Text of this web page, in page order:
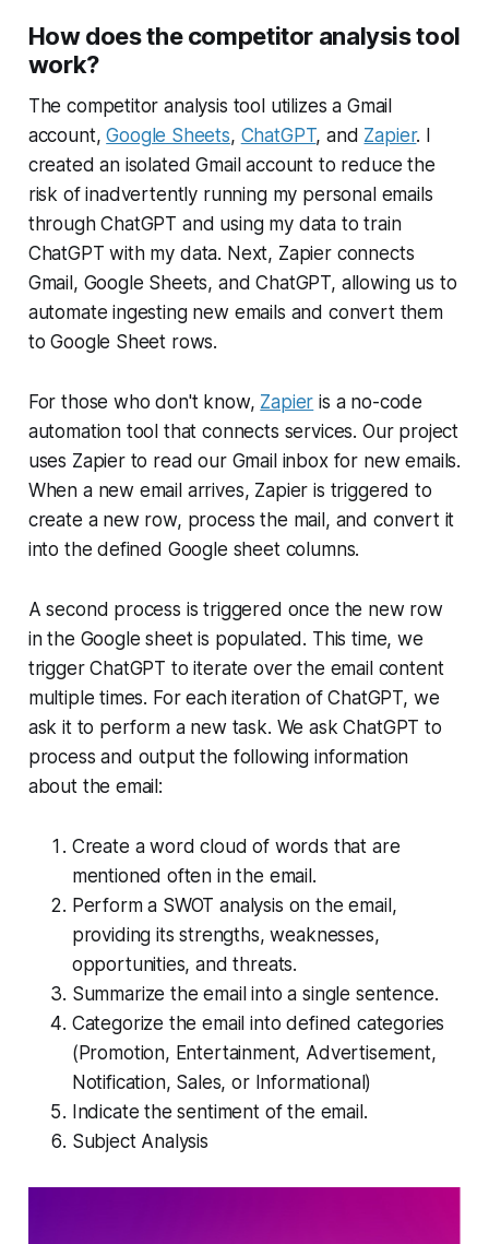
How does the competitor analysis tool
work?
The competitor analysis tool utilizes a Gmail
account,Google Sheets, ChatGPT, and Zapier. I
created an isolated Gmail account to reduce the
risk of inadvertently running my personal emails
through ChatGPT and using my data to train
ChatGPT with my data. Next, Zapier connects
Gmail, Google Sheets, and ChatGPT, allowing us to
automate ingesting new emails and convert them
to Google Sheet rows.
For those who don't know, Zapier is a no-code
automation tool that connects services. Our project
uses Zapier to read our Gmail inbox for new emails.
When a new email arrives, Zapier is triggered to
create a new row, process the mail, and convert it
into the defined Google sheet columns.
A second process is triggered once the new row
in the Google sheet is populated. This time, we
trigger ChatGPT to iterate over the email content
multiple times. For each iteration of ChatGPT, we
ask it to perform a new task. We ask ChatGPT to
process and output the following information
about the email:
Create a word cloud of words that are
mentioned often in the email.
Perform a SWOT analysis on the email,
providing its strengths, weaknesses,
opportunities, and threats.
Summarize the email into a single sentence.
Categorize the email into defined categories
(Promotion, Entertainment, Advertisement,
Notification, Sales, or Informational)
Indicate the sentiment of the email.
Subject Analysis